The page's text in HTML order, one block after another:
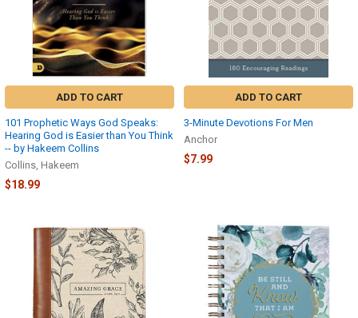
ADD TO CART
101 Prophetic Ways God Speaks:
Hearing God is Easier than You Think
-- by Hakeem Collins
Collins, Hakeem
$18.99
ADD TO CART
3-Minute Devotions For Men
Anchor
$7.99